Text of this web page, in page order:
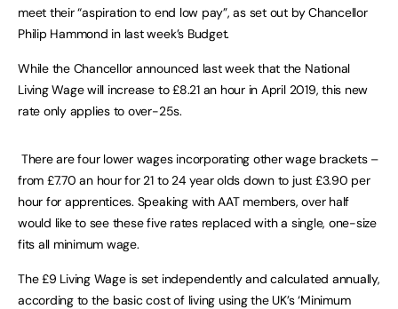
meet their “aspiration to end low pay”, as set out by Chancellor
Philip Hammond in last week’s Budget.
While the Chancellor announced last week that the National
Living Wage will increase to £8.21 an hour in April 2019, this new
rate only applies to over-25s.
There are four lower wages incorporating other wage brackets –
from £7.70 an hour for 21 to 24 year olds down to just £3.90 per
hour for apprentices. Speaking with AAT members, over half
would like to see these five rates replaced with a single, one-size
fits all minimum wage.
The £9 Living Wage is set independently and calculated annually,
according to the basic cost of living using the UK’s ‘Minimum